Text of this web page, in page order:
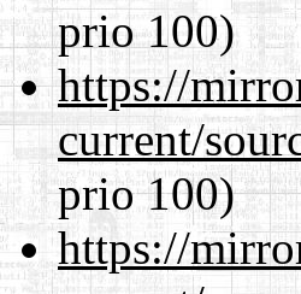
prio 100)
https://
current/
prio 100)
https://